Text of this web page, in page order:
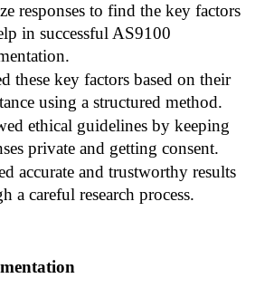
responses to find the key factors
in successful AS9100
these key factors based on their
using a structured method.
ethical guidelines by keeping
private and getting consent.
accurate and trustworthy results
a careful research process.